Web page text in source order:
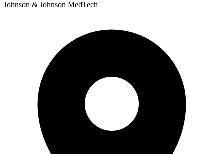
Johnson & Johnson MedTech